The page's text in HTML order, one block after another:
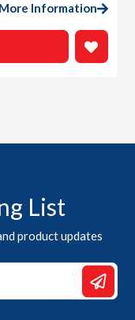
More Information
List
product updates